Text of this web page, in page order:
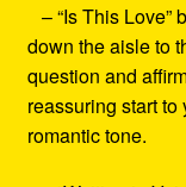
– “Is This Love”
down the aisle to
question and
reassuring start
romantic tone.